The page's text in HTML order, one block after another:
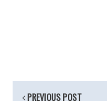
PREVIOUS POST